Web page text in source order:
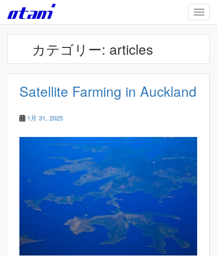
Skip to main content
カテゴリー: articles
Satellite Farming in Auckland
1月 31, 2025